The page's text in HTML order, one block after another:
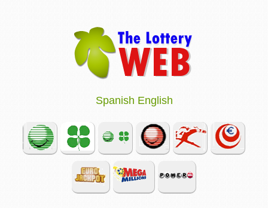
Spanish English